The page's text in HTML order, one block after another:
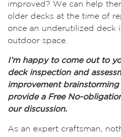
improved? We can help
older decks at the time of
once an underutilized deck
outdoor space.
I’m happy to come out to
deck inspection and
improvement
provide a Free No-
our discussion.
As an expert craftsman,